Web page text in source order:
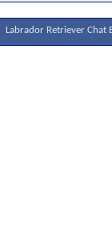
Labrador Retriever Chat